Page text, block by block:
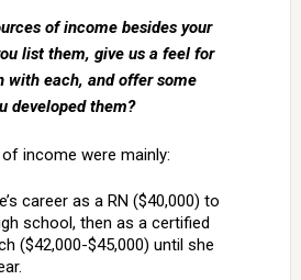
of income besides your
list them, give us a feel for
with each, and offer some
developed them?
income were mainly:
career as a RN ($40,000) to
school, then as a certified
($42,000-$45,000) until she